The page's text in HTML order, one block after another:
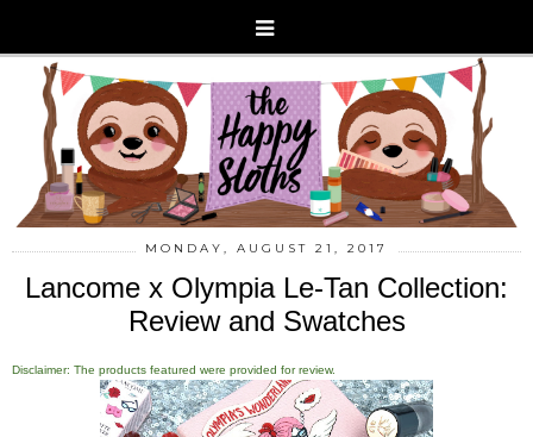
MONDAY, AUGUST 21, 2017
Lancome x Olympia Le-Tan Collection:
Review and Swatches
Disclaimer: The products featured were provided for review.